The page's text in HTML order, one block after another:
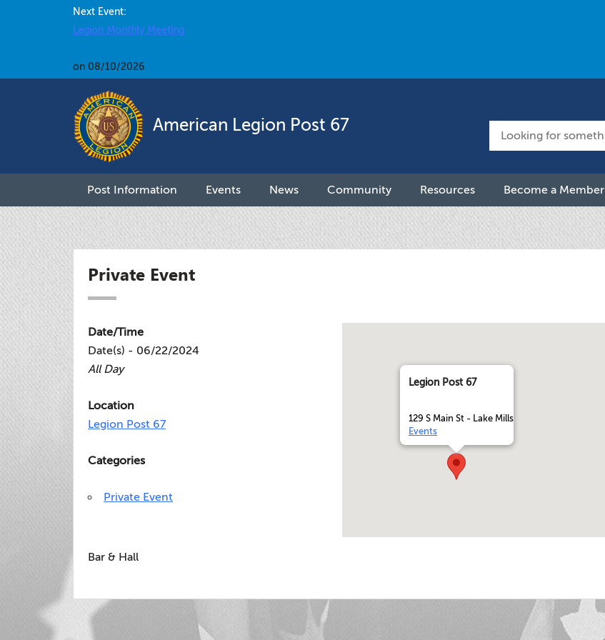
Next Event:
Legion Monthly Meeting
on 08/10/2026
American Legion Post 67
Post Information Events News Community Resources Become a Member
Private Event
Legion Post 67
129 S Main St - Lake Mills
Events
Date/Time
Date(s) - 06/22/2024
All Day
Location
Legion Post 67
Categories
Private Event
Bar & Hall